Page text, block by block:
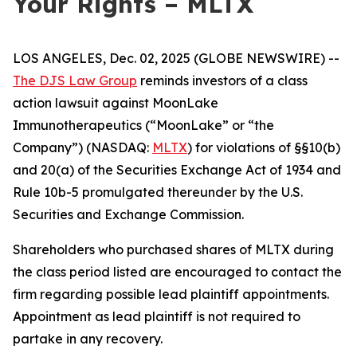
LOS ANGELES, Dec. 02, 2025 (GLOBE NEWSWIRE) --
The DJS Law Group reminds investors of a class
action lawsuit against MoonLake
Immunotherapeutics (“MoonLake” or “the
Company”) (NASDAQ: MLTX) for violations of §§10(b)
and 20(a) of the Securities Exchange Act of 1934 and
Rule 10b-5 promulgated thereunder by the U.S.
Securities and Exchange Commission.
Shareholders who purchased shares of MLTX during
the class period listed are encouraged to contact the
firm regarding possible lead plaintiff appointments.
Appointment as lead plaintiff is not required to
partake in any recovery.